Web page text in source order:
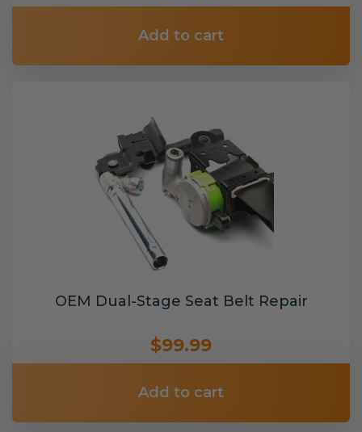
Add to cart
OEM Dual-Stage Seat Belt Repair
$99.99
Add to cart